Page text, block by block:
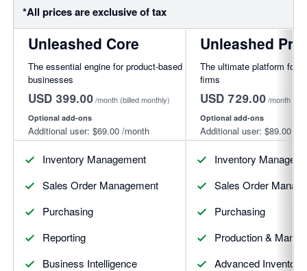
*All prices are exclusive of tax
Unleashed Core
The essential engine for product-based
businesses
USD 399.00/month (billed monthly)
Optional add-ons
Additional user: $69.00 /month
Inventory Management
Sales Order Management
Purchasing
Reporting
Business Intelligence
Unleashed Pro
The ultimate platform for
firms
USD 729.00/month
Optional add-ons
Additional user: $89.00
Inventory
Sales Order
Purchasing
Production &
Advanced